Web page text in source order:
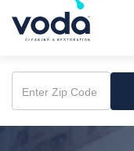
Enter
Zip